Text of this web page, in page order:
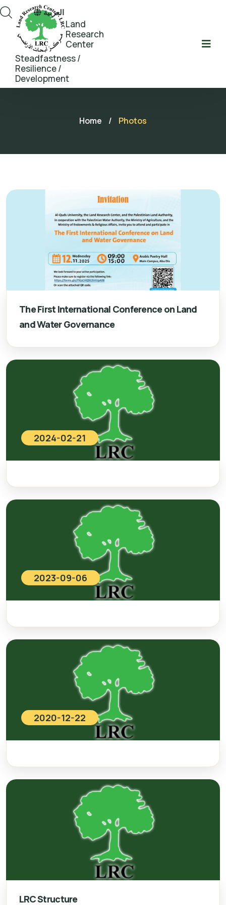
Land
Research
Center
Steadfastness /
Resilience /
Development
العربية
Home / Photos
The First International Conference on Land
and Water Governance
2024-02-21
2023-09-06
2020-12-22
LRC Structure